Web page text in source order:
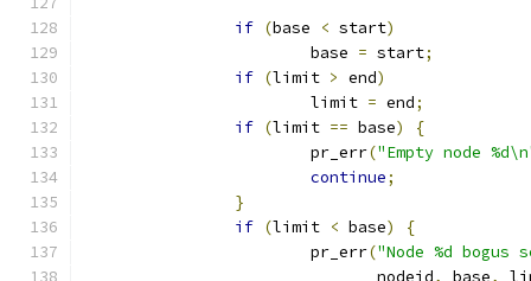
if (base < start)
			base
= start;
if (limit > end)
			limit
= end;
if (limit == base)
{
			pr_err
("Empty node
continue;
}
if (limit < base)
{
			pr_err
("Node %d bogus
			       nodeid
, base,